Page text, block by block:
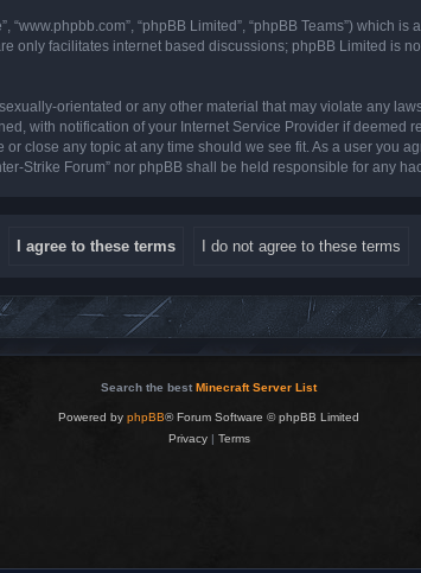
“www.phpbb.com”, “phpBB Limited”, “phpBB Teams”) which
only facilitates internet based discussions; phpBB Limited
orientated or any other material that may violate any
with notification of your Internet Service Provider if deemed
close any topic at any time should we see fit. As a user you
Strike Forum” nor phpBB shall be held responsible for any
Search the best Minecraft Server List
Powered by phpBB® Forum Software © phpBB Limited
Privacy| Terms